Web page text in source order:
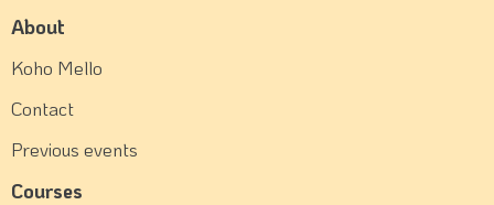
About
Koho Mello
Contact
Previous events
Courses